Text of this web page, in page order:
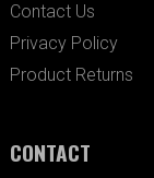
Contact Us
Privacy Policy
Product Returns
CONTACT